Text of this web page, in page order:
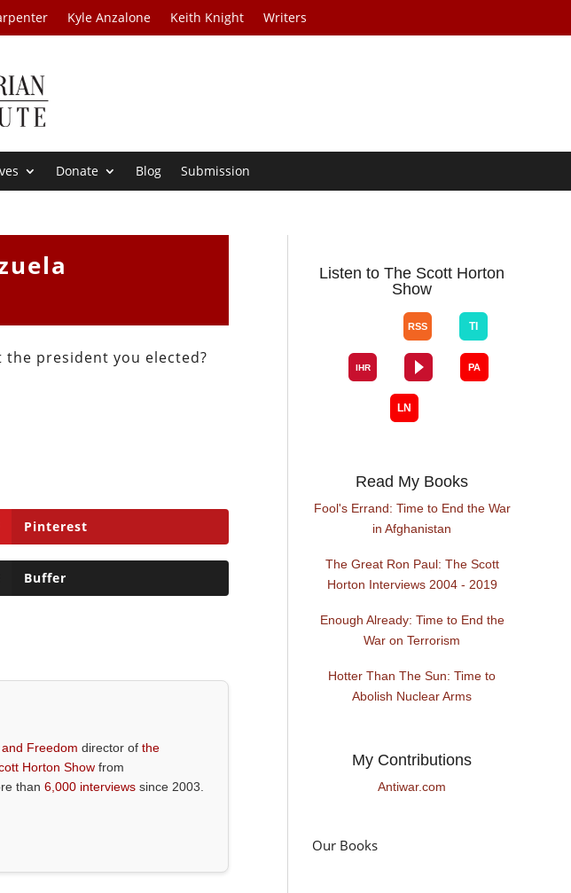
Kyle Anzalone Keith Knight Writers
Donate Blog Submission
the president you elected?
Pinterest
Buffer
Freedom director ofthe
Horton Show from
than6,000 interviews since 2003.
Listen to The Scott Horton
Show
Read My Books
Fool's Errand: Time to End the War
in Afghanistan
The Great Ron Paul: The Scott
Horton Interviews 2004 - 2019
Enough Already: Time to End the
War on Terrorism
Hotter Than The Sun: Time to
Abolish Nuclear Arms
My Contributions
Antiwar.com
Our Books